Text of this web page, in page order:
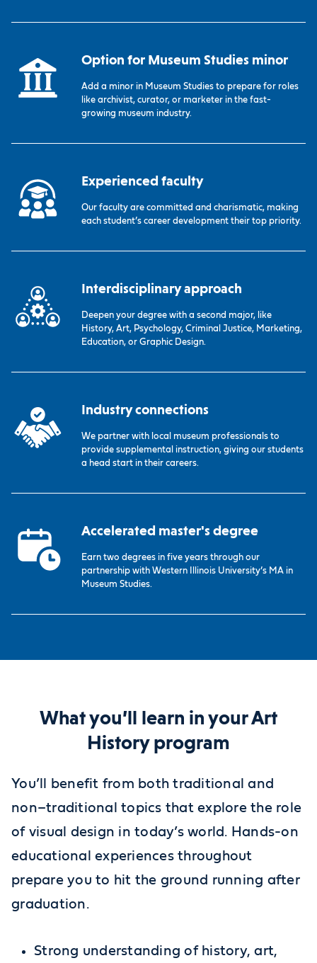
Option for Museum Studies minor
Add a minor in Museum Studies to prepare for roles
like archivist, curator, or marketer in the fast-
growing museum industry.
Experienced faculty
Our faculty are committed and charismatic, making
each student’s career development their top priority.
Interdisciplinary approach
Deepen your degree with a second major, like
History, Art, Psychology, Criminal Justice, Marketing,
Education, or Graphic Design.
Industry connections
We partner with local museum professionals to
provide supplemental instruction, giving our students
a head start in their careers.
Accelerated master's degree
Earn two degrees in five years through our
partnership with Western Illinois University’s MA in
Museum Studies.
What you’ll learn in your Art
History program
You’ll benefit from both traditional and
non–traditional topics that explore the role
of visual design in today’s world. Hands-on
educational experiences throughout
prepare you to hit the ground running after
graduation.
Strong understanding of history, art,